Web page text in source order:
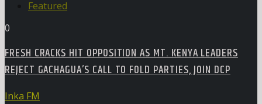
Featured
0
FRESH CRACKS HIT OPPOSITION AS MT. KENYA LEADERS
REJECT GACHAGUA’S CALL TO FOLD PARTIES, JOIN DCP
Inka FM